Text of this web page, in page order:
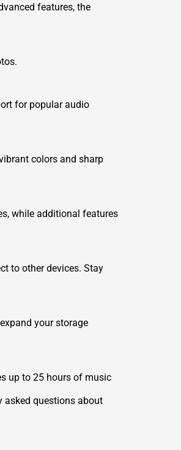
features, the
for popular audio
colors and sharp
while additional features
to other devices. Stay
your storage
up to 25 hours of music
asked questions about